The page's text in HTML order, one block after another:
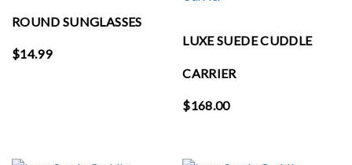
ROUND SUNGLASSES
$14.99
LUXE SUEDE CUDDLE
CARRIER
$168.00